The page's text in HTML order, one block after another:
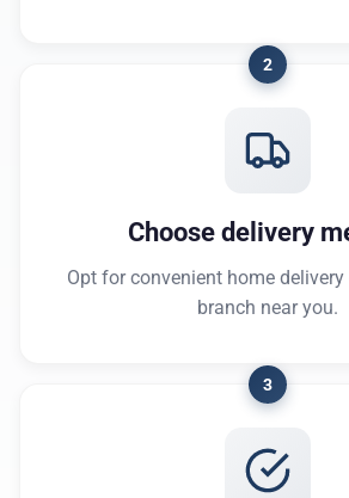
2
Choose delivery
Opt for convenient home
branch near you.
3